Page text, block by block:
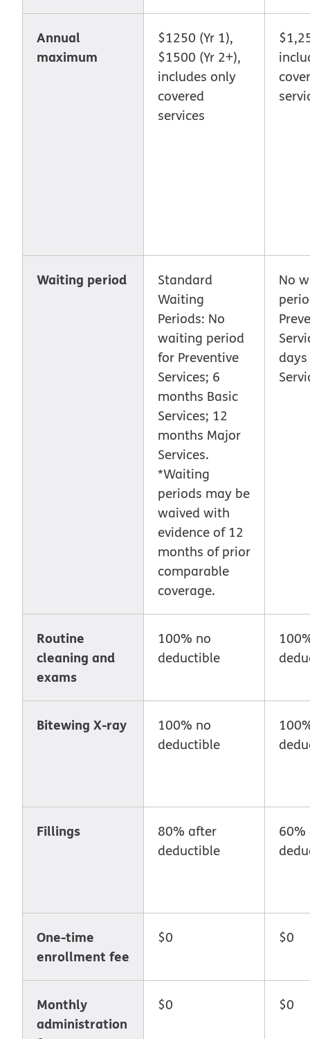
Annual
maximum
$1250 (Yr 1),
$1500 (Yr 2+),
includes only
covered
services
Waiting period
Standard
Waiting
Periods: No
waiting period
for Preventive
Services; 6
months Basic
Services; 12
months Major
Services.
*Waiting
periods may be
waived with
evidence of 12
months of prior
comparable
coverage.
No
Routine
cleaning and
exams
100% no
deductible
Bitewing X-ray
100% no
deductible
Fillings
80% after
deductible
One-time
enrollment fee
$0 $0
Monthly
administration
$0 $0